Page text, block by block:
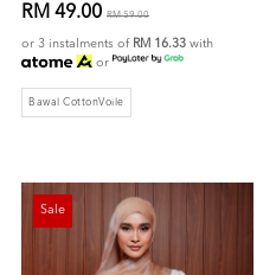
RM 49.00 RM 59.00
or 3 instalments of RM 16.33 with
or
Bawal CottonVoile
Sale